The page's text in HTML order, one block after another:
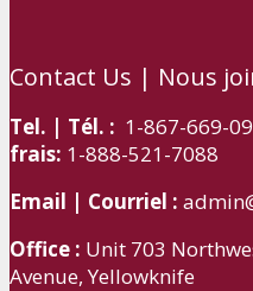
Contact Us | Nous
Tel. | Tél. : 1-867-
frais: 1-888-521-7088
Email | Courriel :
Office : Unit 703
Avenue, Yellowknife